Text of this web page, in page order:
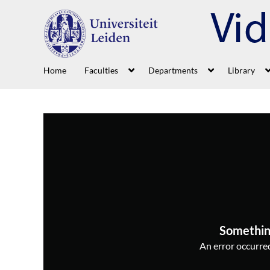
Home Faculties Departments Library
An error